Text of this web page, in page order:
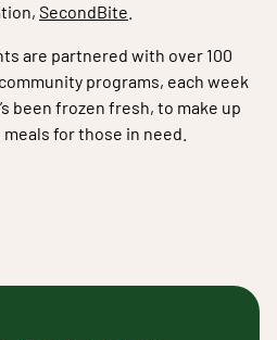
SecondBite
are partnered with over 100
programs, each week
been frozen fresh, to make up
for those in need.